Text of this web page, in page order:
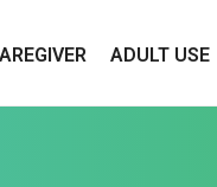
ADULT USE